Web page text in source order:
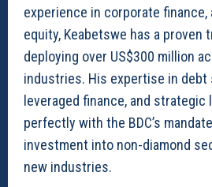
experience in corporate finance,
equity, Keabetswe has a proven
deploying over US$300 million
industries. His expertise in
leveraged finance, and strategic
perfectly with the BDC’s
investment into non-diamond
new industries.